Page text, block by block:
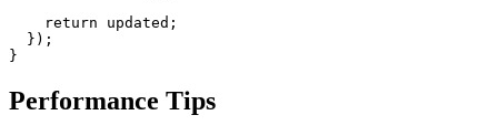
    return
updated;
  });
}
Performance Tips